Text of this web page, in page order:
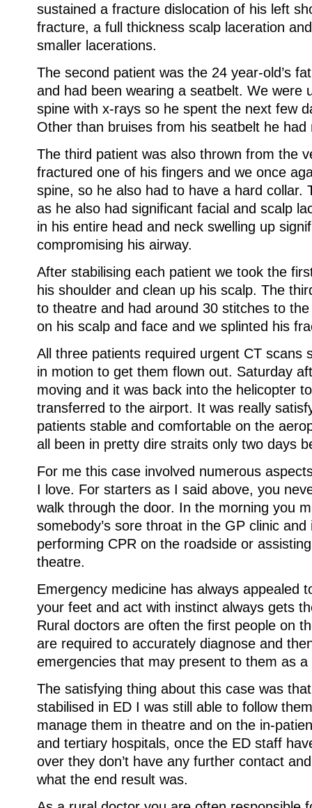
sustained a fracture dislocation of his left
fracture, a full thickness scalp laceration
smaller lacerations.
The second patient was the 24 year-old’s
and had been wearing a seatbelt. We were
spine with x-rays so he spent the next few
Other than bruises from his seatbelt he
The third patient was also thrown from the
fractured one of his fingers and we once
spine, so he also had to have a hard collar.
as he also had significant facial and scalp
in his entire head and neck swelling up
compromising his airway.
After stabilising each patient we took the
his shoulder and clean up his scalp. The
to theatre and had around 30 stitches to
on his scalp and face and we splinted his
All three patients required urgent CT scans
in motion to get them flown out. Saturday
moving and it was back into the helicopter
transferred to the airport. It was really
patients stable and comfortable on the
all been in pretty dire straits only two days
For me this case involved numerous
I love. For starters as I said above, you
walk through the door. In the morning you
somebody’s sore throat in the GP clinic
performing CPR on the roadside or
theatre.
Emergency medicine has always appealed
your feet and act with instinct always gets
Rural doctors are often the first people on
are required to accurately diagnose and
emergencies that may present to them as a
The satisfying thing about this case was
stabilised in ED I was still able to follow
manage them in theatre and on the in-
and tertiary hospitals, once the ED staff
over they don’t have any further contact
what the end result was.